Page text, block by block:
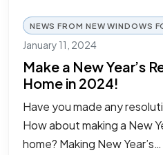
NEWS FROM NEW WINDOWS
January 11, 2024
Make a New Year’s
Home in 2024!
Have you made any
How about making a New
home? Making New Year’s…